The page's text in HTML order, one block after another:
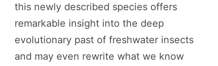
this newly described species offers
remarkable insight into the deep
evolutionary past of freshwater insects
and may even rewrite what we know